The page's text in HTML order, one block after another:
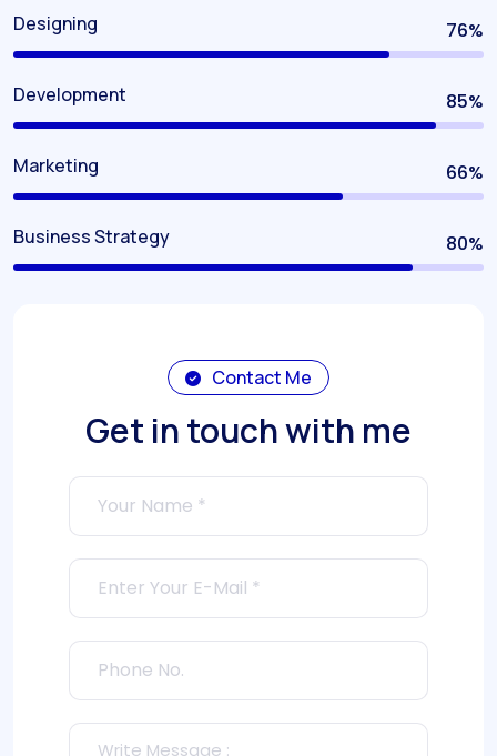
Designing 80%
Development 90%
Marketing 70%
Business Strategy 85%
Contact Me
Get in touch with me